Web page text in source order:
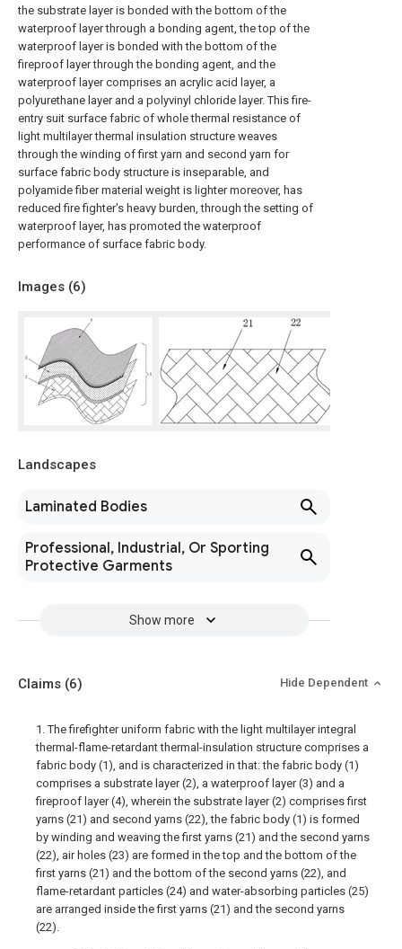
the substrate layer is bonded with the bottom of the
waterproof layer through a bonding agent, the top of the
waterproof layer is bonded with the bottom of the
fireproof layer through the bonding agent, and the
waterproof layer comprises an acrylic acid layer, a
polyurethane layer and a polyvinyl chloride layer. This fire-
entry suit surface fabric of whole thermal resistance of
light multilayer thermal insulation structure weaves
through the winding of first yarn and second yarn for
surface fabric body structure is inseparable, and
polyamide fiber material weight is lighter moreover, has
reduced fire fighter's heavy burden, through the setting of
waterproof layer, has promoted the waterproof
performance of surface fabric body.
Images (6)
Landscapes
Laminated Bodies
Professional, Industrial, Or Sporting
Protective Garments
Show more
Claims (6) Hide Dependent
1. The firefighter uniform fabric with the light multilayer integral
thermal-flame-retardant thermal-insulation structure comprises a
fabric body (1), and is characterized in that: the fabric body (1)
comprises a substrate layer (2), a waterproof layer (3) and a
fireproof layer (4), wherein the substrate layer (2) comprises first
yarns (21) and second yarns (22), the fabric body (1) is formed
by winding and weaving the first yarns (21) and the second yarns
(22), air holes (23) are formed in the top and the bottom of the
first yarns (21) and the bottom of the second yarns (22), and
flame-retardant particles (24) and water-absorbing particles (25)
are arranged inside the first yarns (21) and the second yarns
(22).